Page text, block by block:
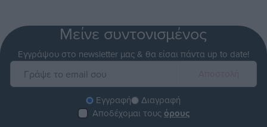
Μείνε συντονισμένος
Εγγράψου στο newsletter μας & θα είσαι πάντα up to date!
Εγγραφή
Διαγραφή
Αποδέχομαι τουςόρους